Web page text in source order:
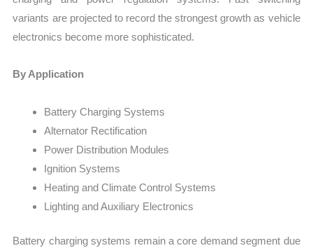
variants are projected to record the strongest growth as vehicle
electronics become more sophisticated.
By Application
Battery Charging Systems
Alternator Rectification
Power Distribution Modules
Ignition Systems
Heating and Climate Control Systems
Lighting and Auxiliary Electronics
Battery charging systems remain a core demand segment due